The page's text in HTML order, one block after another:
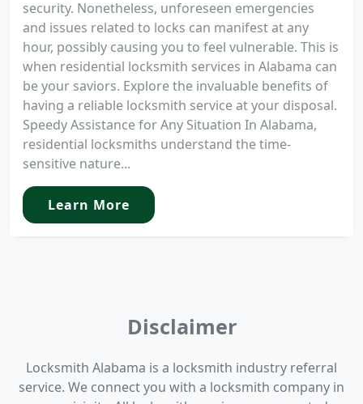
security. Nonetheless, unforeseen emergencies
and issues related to locks can manifest at any
hour, possibly causing you to feel vulnerable. This is
when residential locksmith services in Alabama can
be your saviors. Explore the invaluable benefits of
having a reliable locksmith service at your disposal.
Speedy Assistance for Any Situation In Alabama,
residential locksmiths understand the time-
sensitive nature...
Learn More
Disclaimer
Locksmith Alabama is a locksmith industry referral
service. We connect you with a locksmith company in